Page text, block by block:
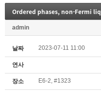
admin
날짜 2023-07-11 11:00
연사
장소 E6-2, #1323